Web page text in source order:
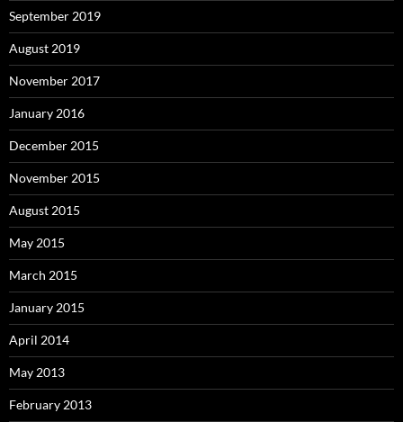
September 2019
August 2019
November 2017
January 2016
December 2015
November 2015
August 2015
May 2015
March 2015
January 2015
April 2014
May 2013
February 2013